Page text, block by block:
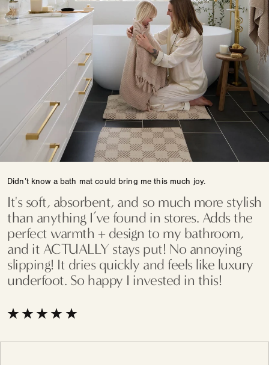
Didn’t know a bath mat could bring me this much joy.
It's soft, absorbent, and so much more stylish
than anything I’ve found in stores. Adds the
perfect warmth + design to my bathroom,
and it ACTUALLY stays put! No annoying
slipping! It dries quickly and feels like luxury
underfoot. So happy I invested in this!